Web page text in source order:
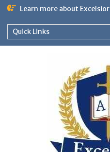
Skip
content
Learn more about Excelsior
Quick Links